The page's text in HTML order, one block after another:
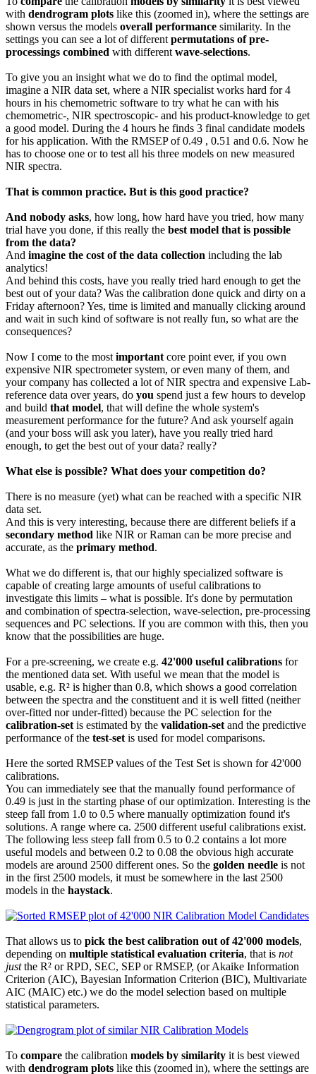
with dendrogram plots like this (zoomed in), where the settings are
shown versus the models overall performance similarity. In the
settings you can see a lot of different permutations of pre-
processings combined with different wave-selections.
To give you an insight what we do to find the optimal model,
imagine a NIR data set, where a NIR specialist works hard for 4
hours in his chemometric software to try what he can with his
chemometric-, NIR spectroscopic- and his product-knowledge to get
a good model. During the 4 hours he finds 3 final candidate models
for his application. With the RMSEP of 0.49 , 0.51 and 0.6. Now he
has to choose one or to test all his three models on new measured
NIR spectra.
That is common practice. But is this good practice?
And nobody asks, how long, how hard have you tried, how many
trial have you done, if this really the best model that is possible
from the data?
And imagine the cost of the data collection including the lab
analytics!
And behind this costs, have you really tried hard enough to get the
best out of your data? Was the calibration done quick and dirty on a
Friday afternoon? Yes, time is limited and manually clicking around
and wait in such kind of software is not really fun, so what are the
consequences?
Now I come to the most important core point ever, if you own
expensive NIR spectrometer system, or even many of them, and
your company has collected a lot of NIR spectra and expensive Lab-
reference data over years, do you spend just a few hours to develop
and build that model, that will define the whole system's
measurement performance for the future? And ask yourself again
(and your boss will ask you later), have you really tried hard
enough, to get the best out of your data? really?
What else is possible? What does your competition do?
There is no measure (yet) what can be reached with a specific NIR
data set.
And this is very interesting, because there are different beliefs if a
secondary method like NIR or Raman can be more precise and
accurate, as the primary method.
What we do different is, that our highly specialized software is
capable of creating large amounts of useful calibrations to
investigate this limits – what is possible. It's done by permutation
and combination of spectra-selection, wave-selection, pre-processing
sequences and PC selections. If you are common with this, then you
know that the possibilities are huge.
For a pre-screening, we create e.g. 42'000 useful calibrations for
the mentioned data set. With useful we mean that the model is
usable, e.g. R² is higher than 0.8, which shows a good correlation
between the spectra and the constituent and it is well fitted (neither
over-fitted nor under-fitted) because the PC selection for the
calibration-set is estimated by the validation-set and the predictive
performance of the test-set is used for model comparisons.
Here the sorted RMSEP values of the Test Set is shown for 42'000
calibrations.
You can immediately see that the manually found performance of
0.49 is just in the starting phase of our optimization. Interesting is the
steep fall from 1.0 to 0.5 where manually optimization found it's
solutions. A range where ca. 2500 different useful calibrations exist.
The following less steep fall from 0.5 to 0.2 contains a lot more
useful models and between 0.2 to 0.08 the obvious high accurate
models are around 2500 different ones. So the golden needle is not
in the first 2500 models, it must be somewhere in the last 2500
models in the haystack.
That allows us to pick the best calibration out of 42'000 models,
depending on multiple statistical evaluation criteria, that is not
justthe R² or RPD, SEC, SEP or RMSEP, (or Akaike Information
Criterion (AIC), Bayesian Information Criterion (BIC), Multivariate
AIC (MAIC) etc.) we do the model selection based on multiple
statistical parameters.
To compare the calibration models by similarity it is best viewed
with dendrogram plots like this (zoomed in), where the settings are